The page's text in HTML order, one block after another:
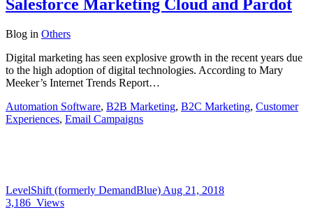
Salesforce Marketing Cloud and Pardot
Blog in Others
Digital marketing has seen explosive growth in the recent years due
to the high adoption of digital technologies. According to Mary
Meeker’s Internet Trends Report…
Automation Software, B2B Marketing, B2C Marketing, Customer
Experiences, Email Campaigns
LevelShift (formerly DemandBlue) Aug 21, 2018
3,186 Views